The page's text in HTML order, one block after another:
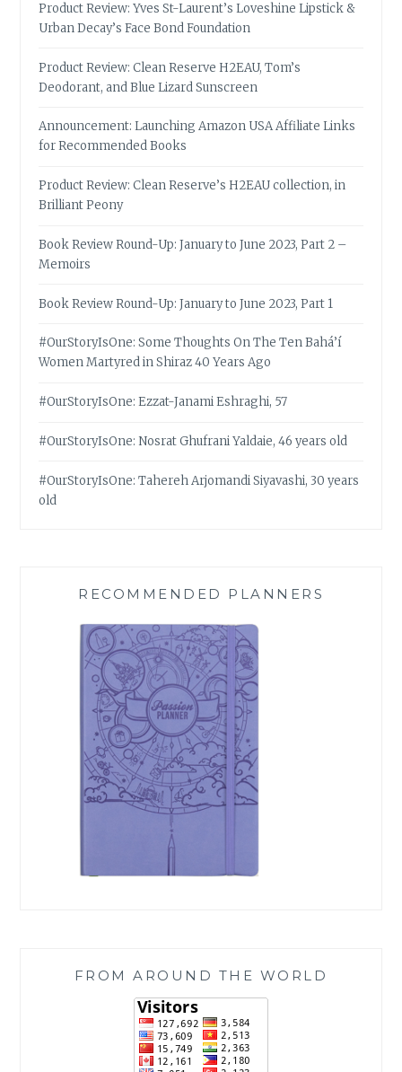
Product Review: Yves St-Laurent’s Loveshine Lipstick &
Urban Decay’s Face Bond Foundation
Product Review: Clean Reserve H2EAU, Tom’s
Deodorant, and Blue Lizard Sunscreen
Announcement: Launching Amazon USA Affiliate Links
for Recommended Books
Product Review: Clean Reserve’s H2EAU collection, in
Brilliant Peony
Book Review Round-Up: January to June 2023, Part 2 –
Memoirs
Book Review Round-Up: January to June 2023, Part 1
#OurStoryIsOne: Some Thoughts On The Ten Bahá’í
Women Martyred in Shiraz 40 Years Ago
#OurStoryIsOne: Ezzat-Janami Eshraghi, 57
#OurStoryIsOne: Nosrat Ghufrani Yaldaie, 46 years old
#OurStoryIsOne: Tahereh Arjomandi Siyavashi, 30 years
old
RECOMMENDED PLANNERS
FROM AROUND THE WORLD